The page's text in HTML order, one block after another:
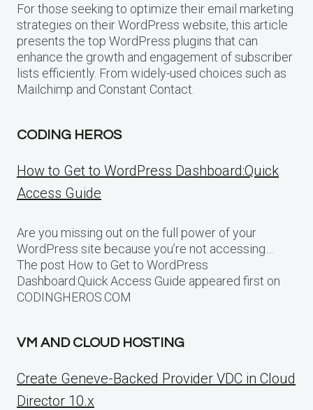
For those seeking to optimize their email marketing
strategies on their WordPress website, this article
presents the top WordPress plugins that can
enhance the growth and engagement of subscriber
lists efficiently. From widely-used choices such as
Mailchimp and Constant Contact.
CODING HEROS
How to Get to WordPress Dashboard:Quick
Access Guide
Are you missing out on the full power of your
WordPress site because you’re not accessing…
The post How to Get to WordPress
Dashboard:Quick Access Guide appeared first on
CODINGHEROS.COM
VM AND CLOUD HOSTING
Create Geneve-Backed Provider VDC in Cloud
Director 10.x